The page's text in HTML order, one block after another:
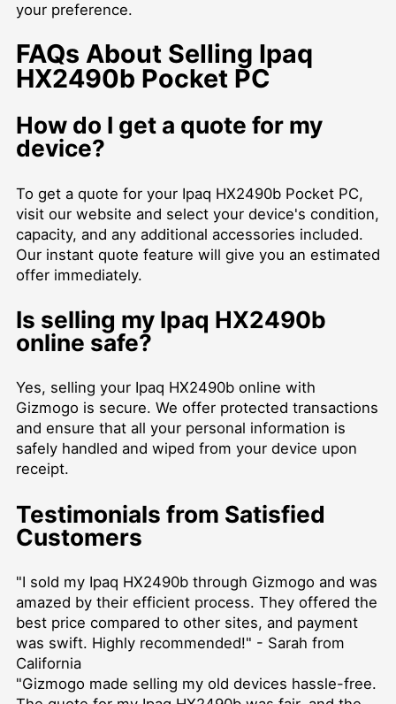
your preference.
FAQs About Selling Ipaq
HX2490b Pocket PC
How do I get a quote for my
device?
To get a quote for your Ipaq HX2490b Pocket PC,
visit our website and select your device's condition,
capacity, and any additional accessories included.
Our instant quote feature will give you an estimated
offer immediately.
Is selling my Ipaq HX2490b
online safe?
Yes, selling your Ipaq HX2490b online with
Gizmogo is secure. We offer protected transactions
and ensure that all your personal information is
safely handled and wiped from your device upon
receipt.
Testimonials from Satisfied
Customers
"I sold my Ipaq HX2490b through Gizmogo and was
amazed by their efficient process. They offered the
best price compared to other sites, and payment
was swift. Highly recommended!" - Sarah from
California
"Gizmogo made selling my old devices hassle-free.